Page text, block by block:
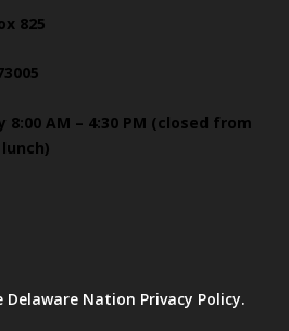
825
8:00 AM – 4:30 PM (closed from
lunch)
Nation Privacy Policy.